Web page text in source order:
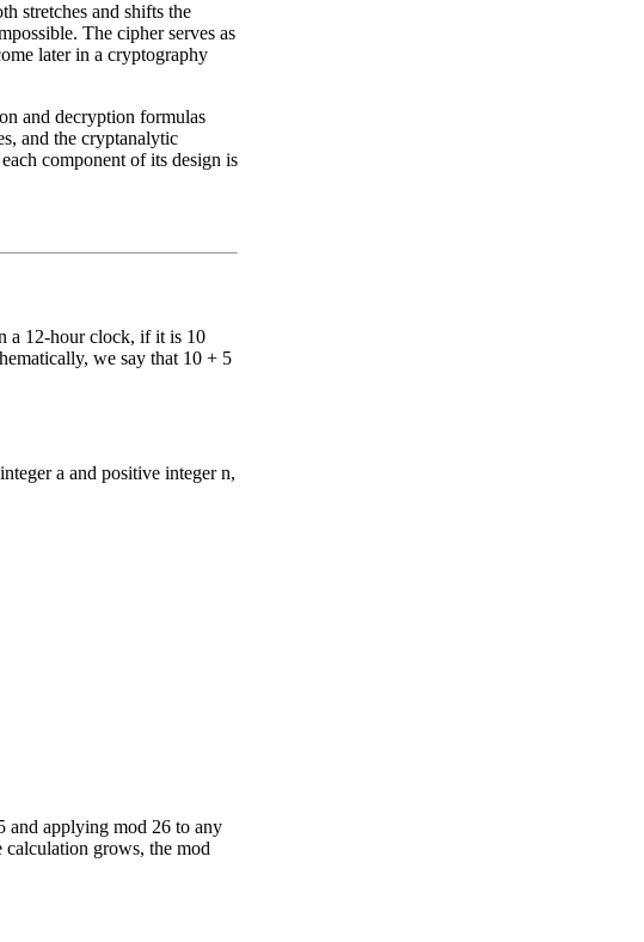
stretches and shifts the
The cipher serves as
later in a cryptography
and decryption formulas
and the cryptanalytic
component of its design is
a 12-hour clock, if it is 10
we say that 10 + 5
a and positive integer n,
and applying mod 26 to any
calculation grows, the mod